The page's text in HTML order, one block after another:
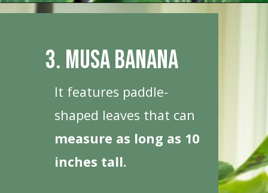
3. Musa Banana
It features paddle-
shaped leaves that can
measure as long as 10
inches tall.